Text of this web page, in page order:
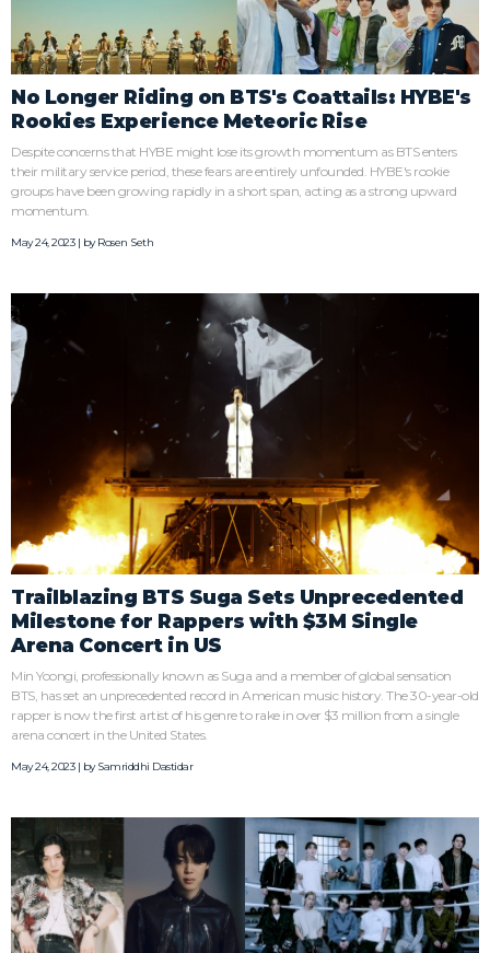
No Longer Riding on BTS's Coattails: HYBE's
Rookies Experience Meteoric Rise
Despite concerns that HYBE might lose its growth momentum as BTS enters
their military service period, these fears are entirely unfounded. HYBE's rookie
groups have been growing rapidly in a short span, acting as a strong upward
momentum.
May 24, 2023 | byRosen Seth
Trailblazing BTS Suga Sets Unprecedented
Milestone for Rappers with $3M Single
Arena Concert in US
Min Yoongi, professionally known as Suga and a member of global sensation
BTS, has set an unprecedented record in American music history. The 30-year-old
rapper is now the first artist of his genre to rake in over $3 million from a single
arena concert in the United States.
May 24, 2023 | bySamriddhi Dastidar